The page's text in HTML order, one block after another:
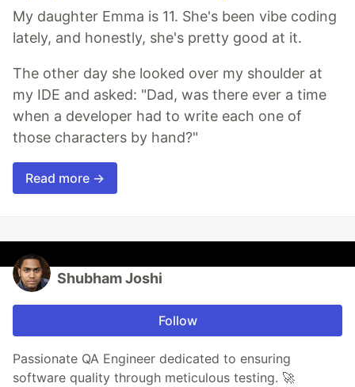
My daughter Emma is 11. She's been vibe coding
lately, and honestly, she's pretty good at it.
The other day she looked over my shoulder at
my IDE and asked: "Dad, was there ever a time
when a developer had to write each one of
those characters by hand?"
Read more →
Shubham Joshi
Follow
Passionate QA Engineer dedicated to ensuring
software quality through meticulous testing. 🚀